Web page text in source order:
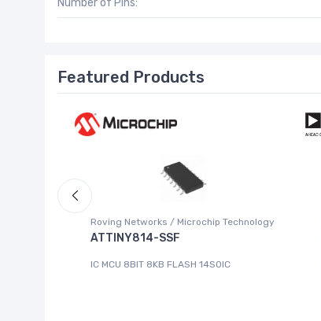
Number of Pins:
Featured Products
Roving Networks / Microchip Technology
ATTINY814-SSF
IC MCU 8BIT 8KB FLASH 14SOIC